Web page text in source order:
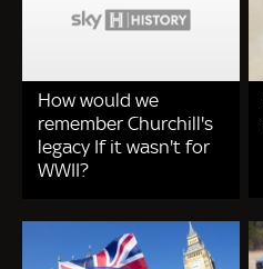
How would we
remember Churchill's
legacy If it wasn't for
WWII?